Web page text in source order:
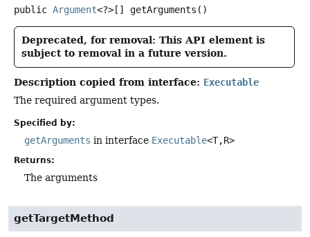
public Argument<?>[] getArguments ()
Deprecated, for removal: This API element is
subject to removal in a future version.
Description copied from interface: Executable
The required argument types.
Specified by:
getArguments in interface Executable<T,R>
Returns:
The arguments
getTargetMethod